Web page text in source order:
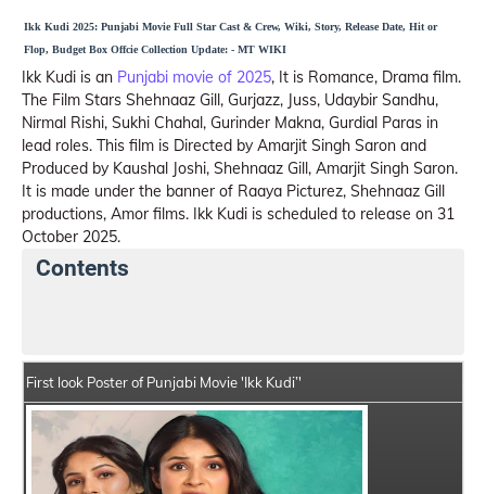
Ikk Kudi 2025: Punjabi Movie Full Star Cast & Crew, Wiki, Story, Release Date, Hit or
Flop, Budget Box Offcie Collection Update: - MT WIKI
Ikk Kudi is an Punjabi movie of 2025, It is Romance, Drama film.
The Film Stars Shehnaaz Gill, Gurjazz, Juss, Udaybir Sandhu,
Nirmal Rishi, Sukhi Chahal, Gurinder Makna, Gurdial Paras in
lead roles. This film is Directed by Amarjit Singh Saron and
Produced by Kaushal Joshi, Shehnaaz Gill, Amarjit Singh Saron.
It is made under the banner of Raaya Picturez, Shehnaaz Gill
productions, Amor films. Ikk Kudi is scheduled to release on 31
October 2025.
Contents
First look Poster of Punjabi Movie 'Ikk Kudi’'